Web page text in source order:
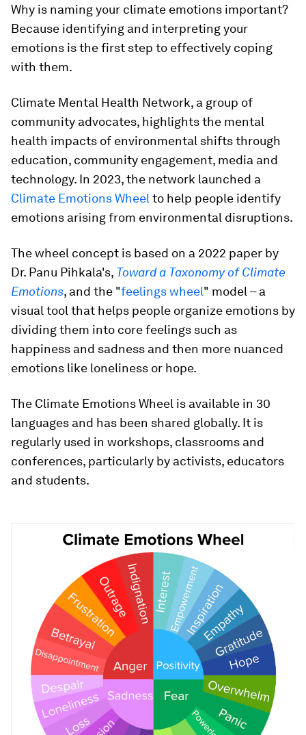
Why is naming your climate emotions important?
Because identifying and interpreting your
emotions is the first step to effectively coping
with them.
Climate Mental Health Network, a group of
community advocates, highlights the mental
health impacts of environmental shifts through
education, community engagement, media and
technology. In 2023, the network launched a
Climate Emotions Wheelto help people identify
emotions arising from environmental disruptions.
The wheel concept is based on a 2022 paper by
Dr. Panu Pihkala's, Toward a Taxonomy of Climate
Emotions, and the "feelings wheel" model – a
visual tool that helps people organize emotions by
dividing them into core feelings such as
happiness and sadness and then more nuanced
emotions like loneliness or hope.
The Climate Emotions Wheel is available in 30
languages and has been shared globally. It is
regularly used in workshops, classrooms and
conferences, particularly by activists, educators
and students.